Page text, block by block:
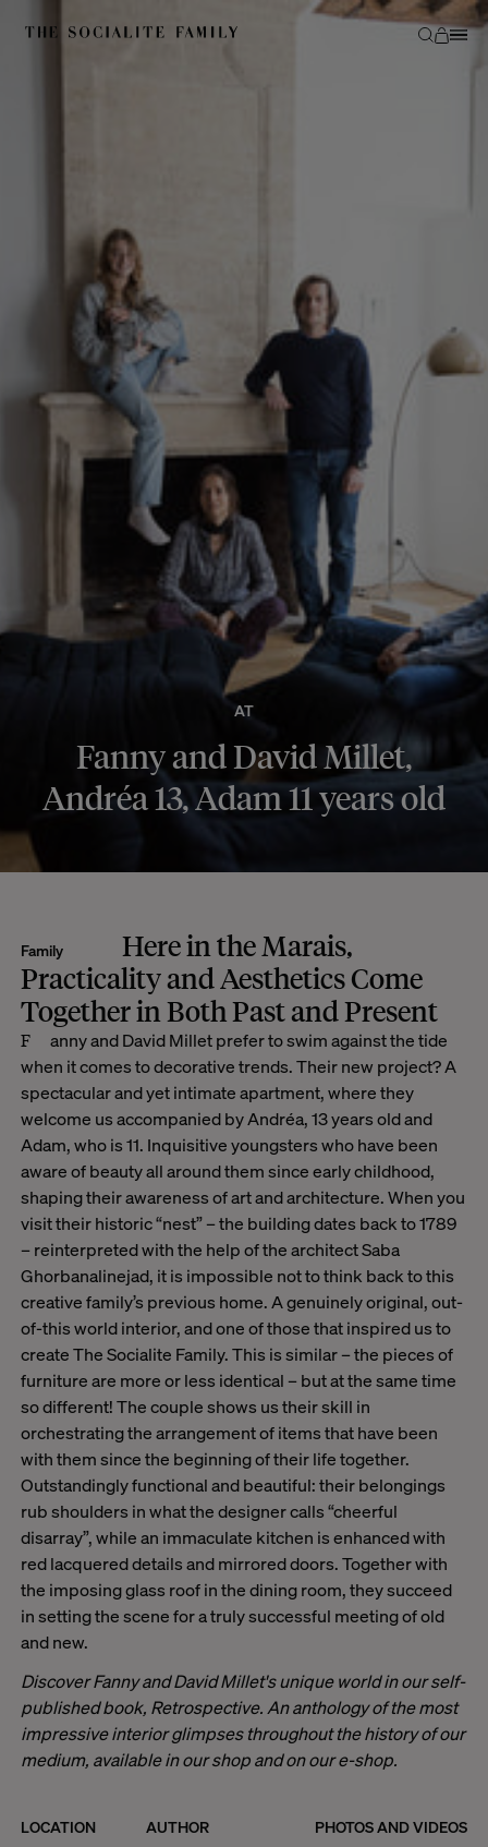
Family
Here in the Marais,
Practicality and Aesthetics Come
Together in Both Past and Present
AT
Fanny and David Millet,
Andréa 13, Adam 11 years old
Fanny and David Millet prefer to swim against the tide
when it comes to decorative trends. Their new project? A
spectacular and yet intimate apartment, where they
welcome us accompanied by Andréa, 13 years old and
Adam, who is 11. Inquisitive youngsters who have been
aware of beauty all around them since early childhood,
shaping their awareness of art and architecture. When you
visit their historic “nest” – the building dates back to 1789
– reinterpreted with the help of the architect Saba
Ghorbanalinejad, it is impossible not to think back to this
creative family’s previous home. A genuinely original, out-
of-this world interior, and one of those that inspired us to
create The Socialite Family. This is similar – the pieces of
furniture are more or less identical – but at the same time
so different! The couple shows us their skill in
orchestrating the arrangement of items that have been
with them since the beginning of their life together.
Outstandingly functional and beautiful: their belongings
rub shoulders in what the designer calls “cheerful
disarray”, while an immaculate kitchen is enhanced with
red lacquered details and mirrored doors. Together with
the imposing glass roof in the dining room, they succeed
in setting the scene for a truly successful meeting of old
and new.
Discover Fanny and David Millet's unique world in our self-
published book, Retrospective. An anthology of the most
impressive interior glimpses throughout the history of our
medium, available in our shop and on our e-shop.
LOCATION AUTHOR PHOTOS AND VIDEOS